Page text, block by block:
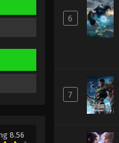
8.56
6
7